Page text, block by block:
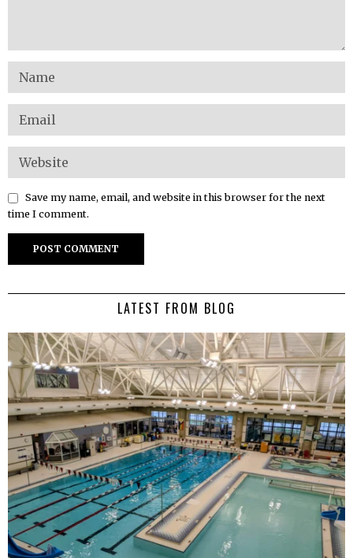
Save my name, email, and website in this browser for the next
time I comment.
LATEST FROM BLOG